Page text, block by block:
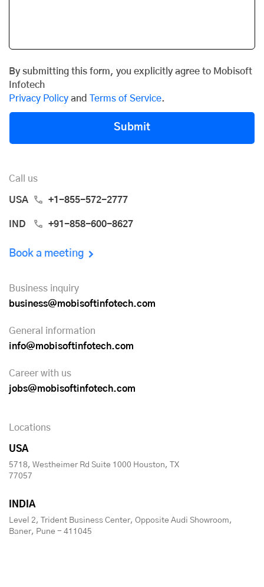
By submitting this form, you explicitly agree to Mobisoft
Infotech
Privacy Policy and Terms of Service.
Submit
Call us
USA +1-855-572-2777
IND +91-858-600-8627
Book a meeting
Business inquiry
business@mobisoftinfotech.com
General information
info@mobisoftinfotech.com
Career with us
jobs@mobisoftinfotech.com
Locations
USA
5718, Westheimer Rd Suite 1000 Houston, TX
77057
INDIA
Level 2, Trident Business Center, Opposite Audi Showroom,
Baner, Pune - 411045